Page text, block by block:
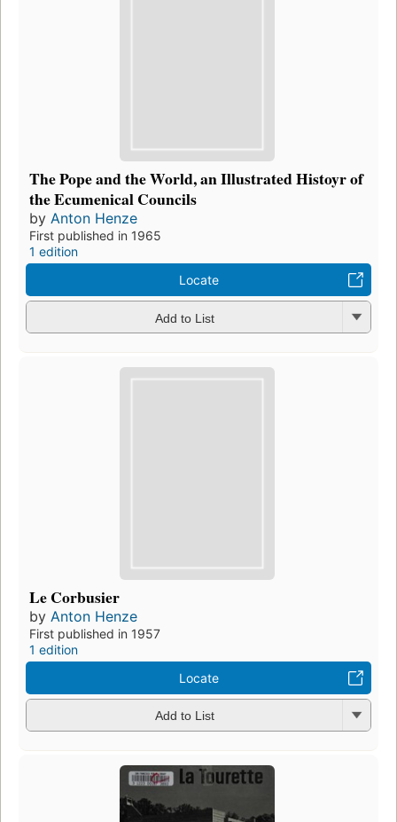
The Pope and the World, an Illustrated Histoyr of
the Ecumenical Councils
by Anton Henze
First published in 1965
1 edition
Locate
Add to List
Le Corbusier
by Anton Henze
First published in 1957
1 edition
Locate
Add to List